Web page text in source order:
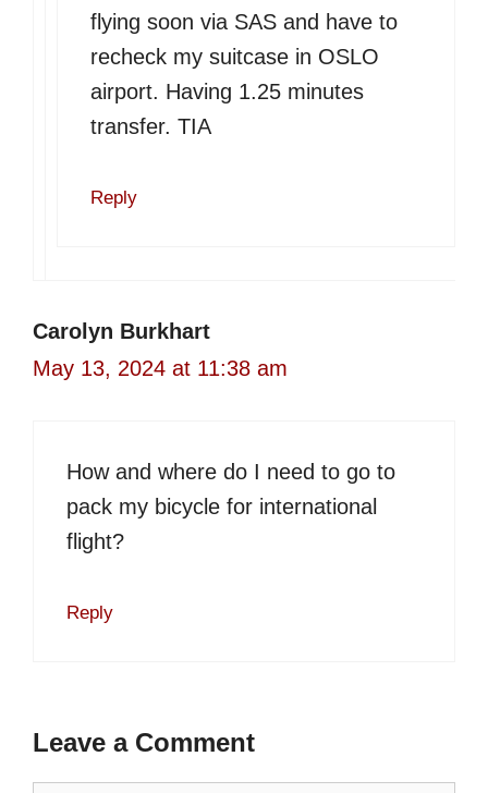
flying soon via SAS and have to
recheck my suitcase in OSLO
airport. Having 1.25 minutes
transfer. TIA
Reply
Carolyn Burkhart
May 13, 2024 at 11:38 am
How and where do I need to go to
pack my bicycle for international
flight?
Reply
Leave a Comment